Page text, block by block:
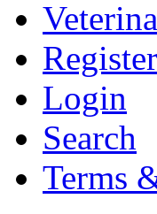
Register
Login
Search
Terms